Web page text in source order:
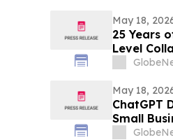
May 18,
25 Years
Level
May 18,
ChatGPT
Small